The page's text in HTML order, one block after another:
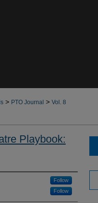
> PTO Journal > Vol. 8
Playbook:
Follow
Follow